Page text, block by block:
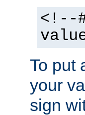
<!--
To put
your
sign